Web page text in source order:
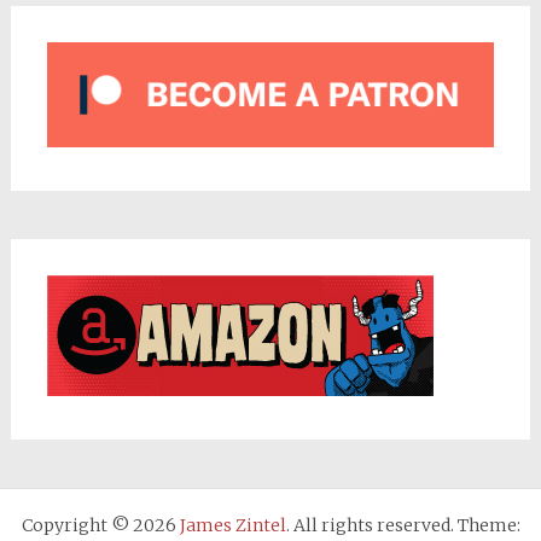
Copyright © 2026 James Zintel. All rights reserved. Theme: